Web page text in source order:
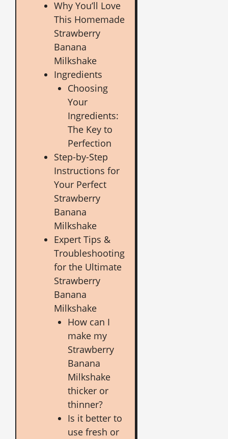
Why You’ll Love
This Homemade
Strawberry
Banana
Milkshake
Ingredients
Choosing
Your
Ingredients:
The Key to
Perfection
Step-by-Step
Instructions for
Your Perfect
Strawberry
Banana
Milkshake
Expert Tips &
Troubleshooting
for the Ultimate
Strawberry
Banana
Milkshake
How can I
make my
Strawberry
Banana
Milkshake
thicker or
thinner?
Is it better to
use fresh or